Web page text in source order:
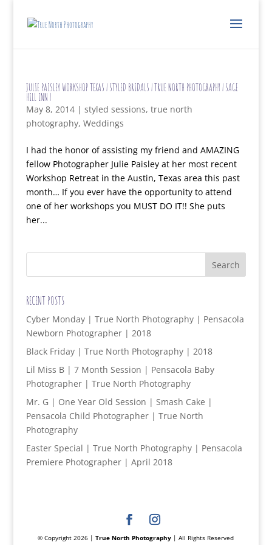
JULIE PAISLEY WORKSHOP TEXAS | STYLED BRIDALS | TRUE NORTH PHOTOGRAPHY | SAGE
HILL INN |
May 8, 2014| styled sessions, true north
photography, Weddings
I had the honor of assisting my friend and AMAZING
fellow Photographer Julie Paisley at her most recent
Workshop Retreat in the Austin, Texas area this past
month… If you ever have the opportunity to attend
one of her workshops you MUST DO IT!! She puts
her...
RECENT POSTS
Cyber Monday | True North Photography | Pensacola
Newborn Photographer | 2018
Black Friday | True North Photography | 2018
Lil Miss B | 7 Month Session | Pensacola Baby
Photographer | True North Photography
Mr. G | One Year Old Session | Smash Cake |
Pensacola Child Photographer | True North
Photography
Easter Special | True North Photography | Pensacola
Premiere Photographer | April 2018
© Copyright 2026 |True North Photography | All Rights Reserved